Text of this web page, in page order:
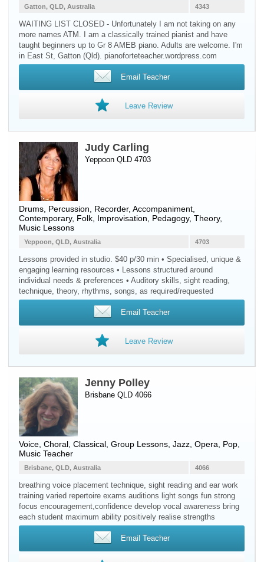
4343
Gatton, QLD, Australia
WAITING LIST CLOSED - Unfortunately I am not taking on any
more names ATM. I am a classically trained pianist and have
taught beginners up to Gr 8 AMEB piano. Adults are welcome. I'm
in East St, Gatton (Qld). pianoforteteacher.wordpress.com
Email Teacher
Leave Review
Judy Carling
Yeppoon QLD 4703
Drums Percussion Recorder, Accompaniment,
Contemporary, Folk, Improvisation, Pedagogy, Theory,
Music Lessons
4703
Yeppoon, QLD, Australia
Lessons provided in studio. $40 p/30 min • Specialised, unique &
engaging learning resources • Lessons structured around
individual needs & preferences • Auditory skills, sight reading,
technique, theory, rhythms, songs, as required/requested
Email Teacher
Leave Review
Jenny Polley
Brisbane QLD 4066
Voice , Choral, Classical, Group Lessons, Jazz, Opera, Pop,
Music Teacher
4066
Brisbane, QLD, Australia
breathing voice placement technique, sight reading and ear work
training varied repertoire exams auditions light songs fun strong
focus encouragement,confidence develop vocal awareness bring
each student maximum ability positively realise strengths
Email Teacher